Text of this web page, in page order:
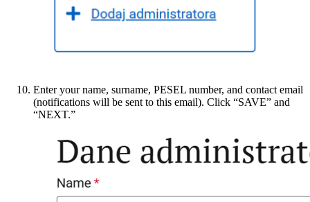
Enter your name, surname, PESEL number, and contact email
(notifications will be sent to this email). Click “SAVE” and
“NEXT.”